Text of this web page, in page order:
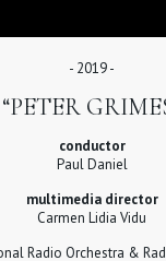
- 2019 -
“PETER
conductor
Paul Daniel
multimedia director
Carmen Lidia Vidu
Radio Orchestra &